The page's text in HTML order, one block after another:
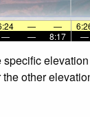
— —
—
— 8:17 —
other